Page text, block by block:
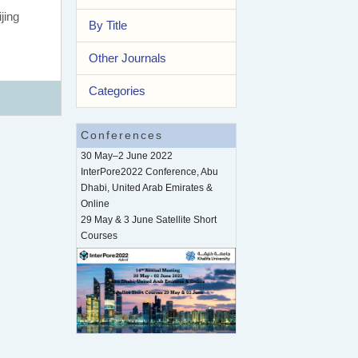
By Title
Other Journals
Categories
Conferences
30 May–2 June 2022
InterPore2022 Conference, Abu
Dhabi, United Arab Emirates &
Online
29 May & 3 June Satellite Short
Courses